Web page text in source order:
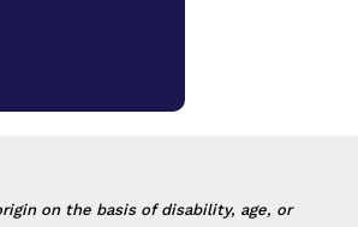
on the basis of disability, age, or